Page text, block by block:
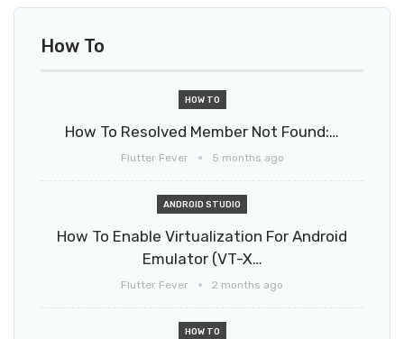
How To
HOW TO
How To Resolved Member Not Found:…
Flutter Fever 5 months ago
ANDROID STUDIO
How To Enable Virtualization For Android
Emulator (VT-X…
Flutter Fever 2 months ago
HOW TO